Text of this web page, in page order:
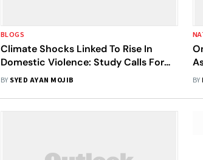
BLOGS
Climate Shocks Linked To Rise In
Domestic Violence: Study Calls For
Gender Action In Mitigation Plans
BY SYED AYAN MOJIB BY